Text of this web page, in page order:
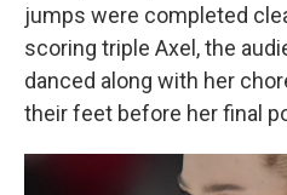
jumps were completed
scoring triple Axel, the
danced along with her
their feet before her final